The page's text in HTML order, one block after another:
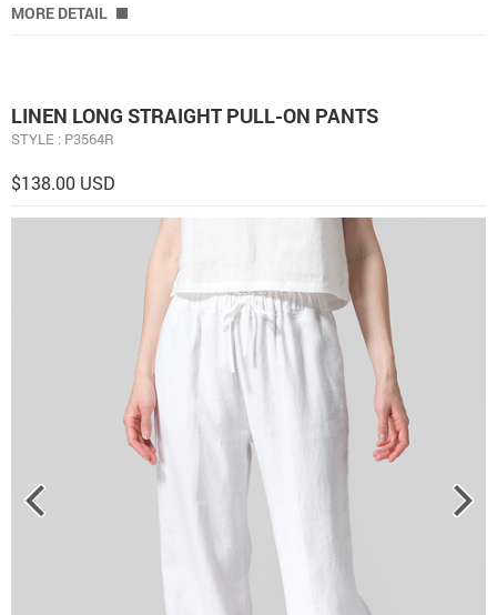
MORE DETAIL
LINEN LONG STRAIGHT PULL-ON PANTS
STYLE : P3564R
$138.00 USD